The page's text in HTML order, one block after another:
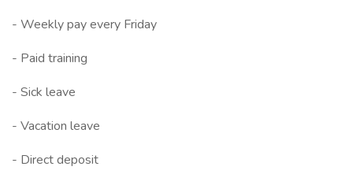
- Weekly pay every Friday
- Paid training
- Sick leave
- Vacation leave
- Direct deposit